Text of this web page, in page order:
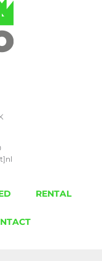
RENTAL